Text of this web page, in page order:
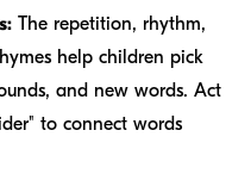
The repetition, rhythm,
help children pick
and new words. Act
to connect words